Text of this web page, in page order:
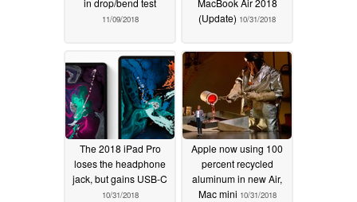
in drop/bend test
11/09/2018
MacBook Air 2018
(Update) 10/31/2018
The 2018 iPad Pro
loses the headphone
jack, but gains USB-C
10/31/2018
Apple now using 100
percent recycled
aluminum in new Air,
Mac mini 10/31/2018